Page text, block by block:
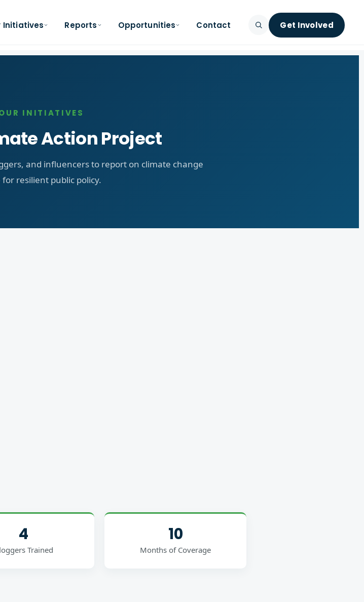
Initiatives Reports Opportunities Contact Get Involved
INITIATIVES
Action Project
and influencers to report on climate change
resilient public policy.
4
Trained
10
Months of Coverage